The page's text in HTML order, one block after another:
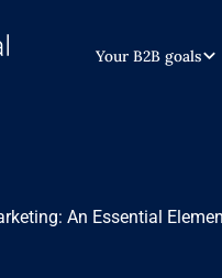
Your B2B goals
An Essential